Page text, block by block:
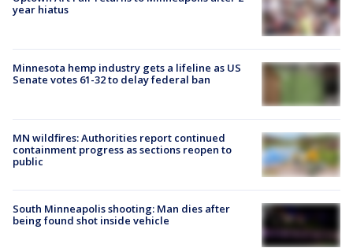
year hiatus
Minnesota hemp industry gets a lifeline as US
Senate votes 61-32 to delay federal ban
MN wildfires: Authorities report continued
containment progress as sections reopen to
public
South Minneapolis shooting: Man dies after
being found shot inside vehicle